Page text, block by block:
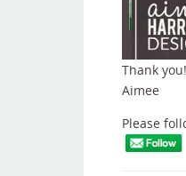
Thank you!
Aimee
Please